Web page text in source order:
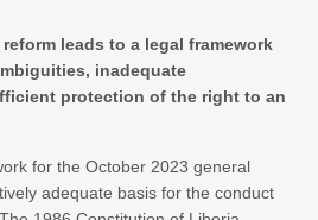
leads to a legal framework
inadequate
protection of the right to an
for the October 2023 general
adequate basis for the conduct